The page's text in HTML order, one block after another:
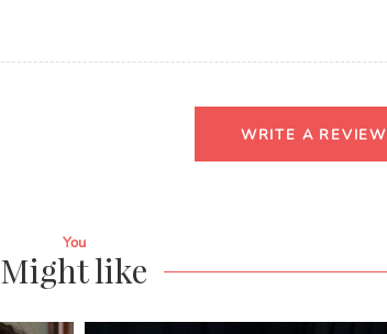
WRITE A REVIEW
You
Might like